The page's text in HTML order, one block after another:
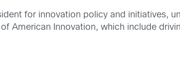
for innovation policy and initiatives,
American Innovation, which include